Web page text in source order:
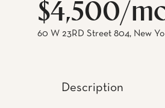
$4,500/
60 W 23RD Street 804, New
Description